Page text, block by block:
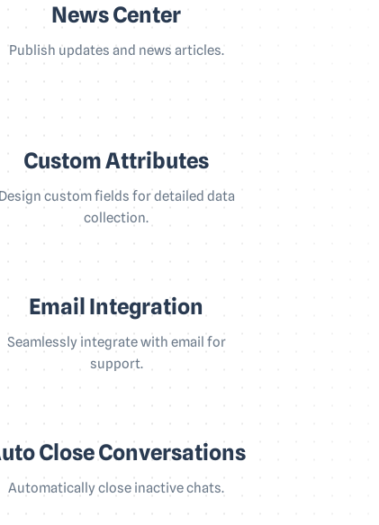
News Center
Publish updates and news articles.
Custom Attributes
Design custom fields for detailed data
collection.
Email Integration
Seamlessly integrate with email for
support.
Close Conversations
Automatically close inactive chats.